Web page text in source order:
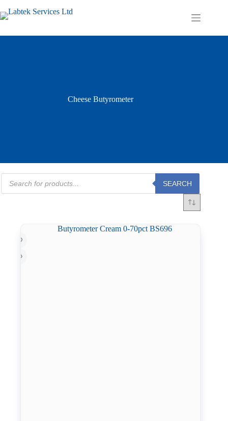
to
content
Shopping
Cheese Butyrometer
Products
search
SEARCH